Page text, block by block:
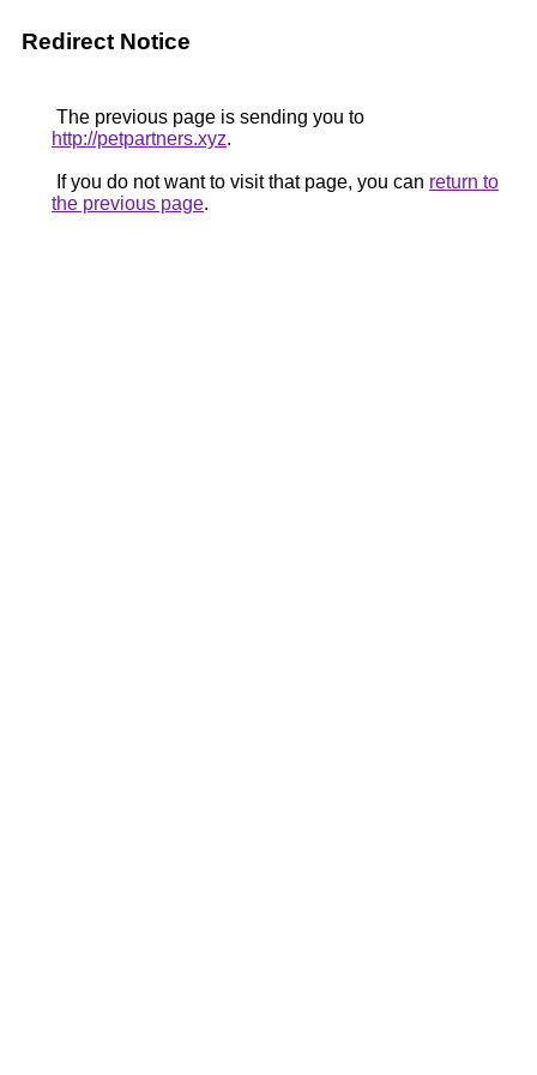
Redirect Notice
The previous page is sending you to
http://petpartners.xyz.
If you do not want to visit that page, you can return to
the previous page.